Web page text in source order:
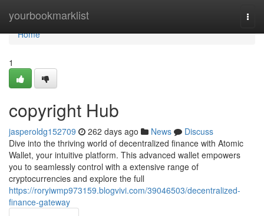
yourbookmarklist
Home
Home
1
copyright Hub
jasperoldg152709 262 days ago News
Discuss
Dive into the thriving world of decentralized finance with Atomic
Wallet, your intuitive platform. This advanced wallet empowers
you to seamlessly control with a extensive range of
cryptocurrencies and explore the full
https://roryiwmp973159.blogvivi.com/39046503/decentralized-
finance-gateway